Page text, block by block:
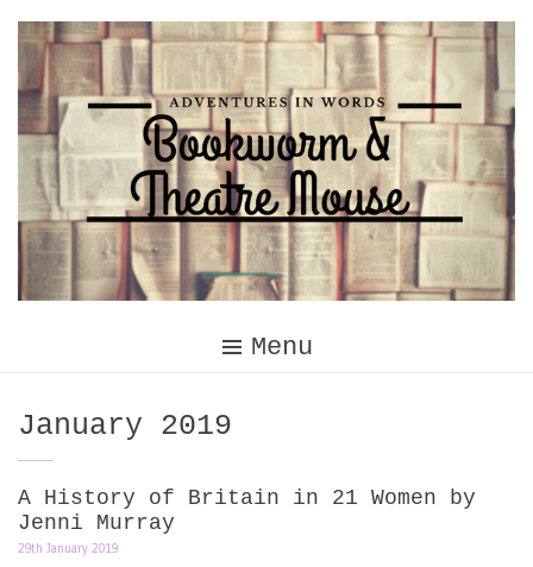
content
Menu
Month:
January 2019
A History of Britain in 21 Women by
Jenni Murray
29th January 2019